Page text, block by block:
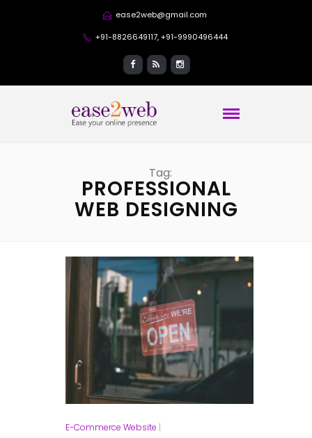
ease2web@gmail.com
+91-8826649117, +91-9990496444
Tag:
PROFESSIONAL
WEB DESIGNING
E-Commerce Website |